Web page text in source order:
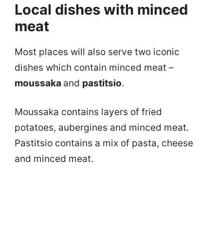
Local dishes with minced
meat
Most places will also serve two iconic
dishes which contain minced meat –
moussaka and pastitsio.
Moussaka contains layers of fried
potatoes, aubergines and minced meat.
Pastitsio contains a mix of pasta, cheese
and minced meat.